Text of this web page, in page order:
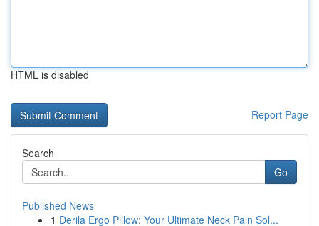
HTML is disabled
Report Page
Search
Go
Published News
1 Derila Ergo Pillow: Your Ultimate Neck Pain Sol...